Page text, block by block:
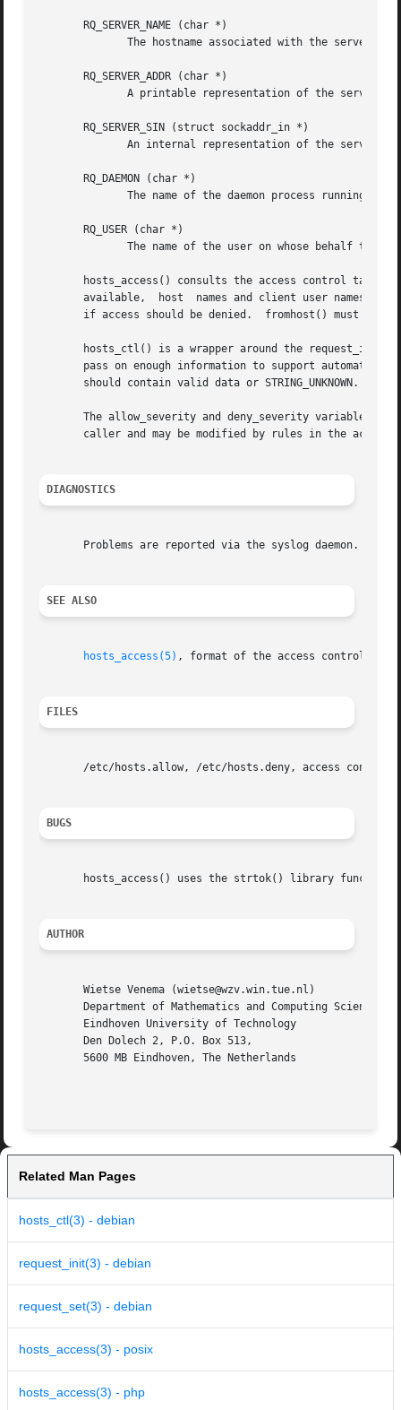
       RQ_SERVER_NAME (char *)
       RQ_SERVER_ADDR (char *)
       RQ_SERVER_SIN (struct sockaddr_in *)
       RQ_DAEMON (char *)
       RQ_USER (char *)
hosts_access() consults the access control tables
available,  host  names and client user names
if access should be denied.  fromhost() must be
hosts_ctl() is a wrapper around the
pass on enough information to support automated
should contain valid data or STRING_UNKNOWN.
The allow_severity and deny_severity variables
caller and may be modified by rules in the access
DIAGNOSTICS
       Problems are reported via the syslog daemon.
SEE ALSO
hosts_access(5) , format of the access control
FILES
/etc/hosts.allow, /etc/hosts.deny, access control
BUGS
hosts_access() uses the strtok() library
AUTHOR
       Wietse Venema (wietse@wzv.win.tue.nl)
       Department of Mathematics and Computing Science
       Eindhoven University of Technology
       Den Dolech 2, P.O. Box 513,
       5600 MB Eindhoven, The Netherlands
Related Man Pages
hosts_ctl(3) - debian
request_init(3) - debian
request_set(3) - debian
hosts_access(3) - posix
hosts_access(3) - php